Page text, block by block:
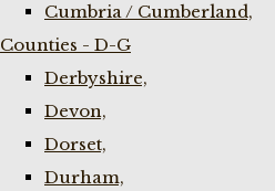
Cumbria / Cumberland,
Counties - D-G
Derbyshire,
Devon,
Dorset,
Durham,